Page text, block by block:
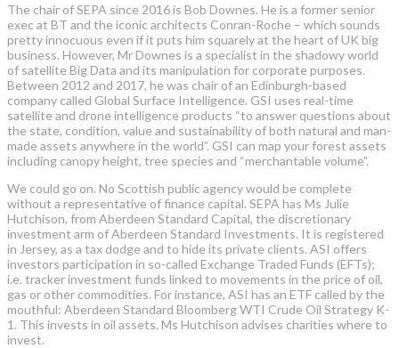
The chair of SEPA since 2016 is Bob Downes. He is a former senior
exec at BT and the iconic architects Conran-Roche – which sounds
pretty innocuous even if it puts him squarely at the heart of UK big
business. However, Mr Downes is a specialist in the shadowy world
of satellite Big Data and its manipulation for corporate purposes.
Between 2012 and 2017, he was chair of an Edinburgh-based
company called Global Surface Intelligence. GSI uses real-time
satellite and drone intelligence products “to answer questions about
the state, condition, value and sustainability of both natural and man-
made assets anywhere in the world”. GSI can map your forest assets
including canopy height, tree species and “merchantable volume”.
We could go on. No Scottish public agency would be complete
without a representative of finance capital. SEPA has Ms Julie
Hutchison, from Aberdeen Standard Capital, the discretionary
investment arm of Aberdeen Standard Investments. It is registered
in Jersey, as a tax dodge and to hide its private clients. ASI offers
investors participation in so-called Exchange Traded Funds (EFTs);
i.e. tracker investment funds linked to movements in the price of oil,
gas or other commodities. For instance, ASI has an ETF called by the
mouthful: Aberdeen Standard Bloomberg WTI Crude Oil Strategy K-
1. This invests in oil assets. Ms Hutchison advises charities where to
invest.